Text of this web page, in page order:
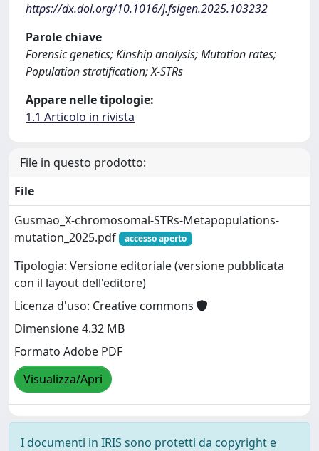
https://dx.doi.org/10.1016/j.fsigen.2025.103232
Parole chiave
Forensic genetics; Kinship analysis; Mutation rates;
Population stratification; X-STRs
Appare nelle tipologie:
1.1 Articolo in rivista
File in questo prodotto:
File
Gusmao_X-chromosomal-STRs-Metapopulations-
mutation_2025.pdf
accesso aperto
Tipologia: Versione editoriale (versione pubblicata
con il layout dell'editore)
Licenza d'uso: Creative commons
Dimensione 4.32 MB
Formato Adobe PDF
Visualizza/Apri
I documenti in IRIS sono protetti da copyright e